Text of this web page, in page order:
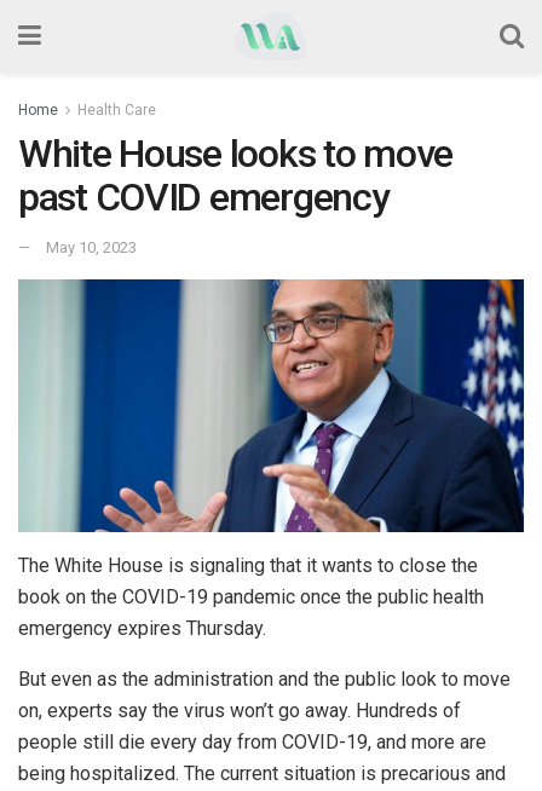
Home Health Care
White House looks to move
past COVID emergency
May 10, 2023
The White House is signaling that it wants to close the
book on the COVID-19 pandemic once the public health
emergency expires Thursday.
But even as the administration and the public look to move
on, experts say the virus won’t go away. Hundreds of
people still die every day from COVID-19, and more are
being hospitalized. The current situation is precarious and